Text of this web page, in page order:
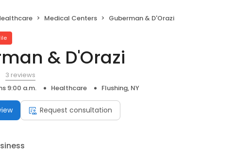
Medical Centers Guberman & D'Orazi
& D'Orazi
3 reviews
9:00 a.m. Healthcare Flushing, NY
Request consultation